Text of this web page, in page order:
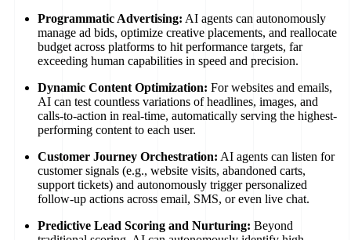
Programmatic Advertising: AI agents can autonomously
manage ad bids, optimize creative placements, and reallocate
budget across platforms to hit performance targets, far
exceeding human capabilities in speed and precision.
Dynamic Content Optimization: For websites and emails,
AI can test countless variations of headlines, images, and
calls-to-action in real-time, automatically serving the highest-
performing content to each user.
Customer Journey Orchestration: AI agents can listen for
customer signals (e.g., website visits, abandoned carts,
support tickets) and autonomously trigger personalized
follow-up actions across email, SMS, or even live chat.
Predictive Lead Scoring and Nurturing: Beyond